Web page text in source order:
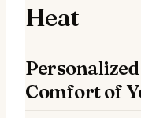
Heat
Comfort of